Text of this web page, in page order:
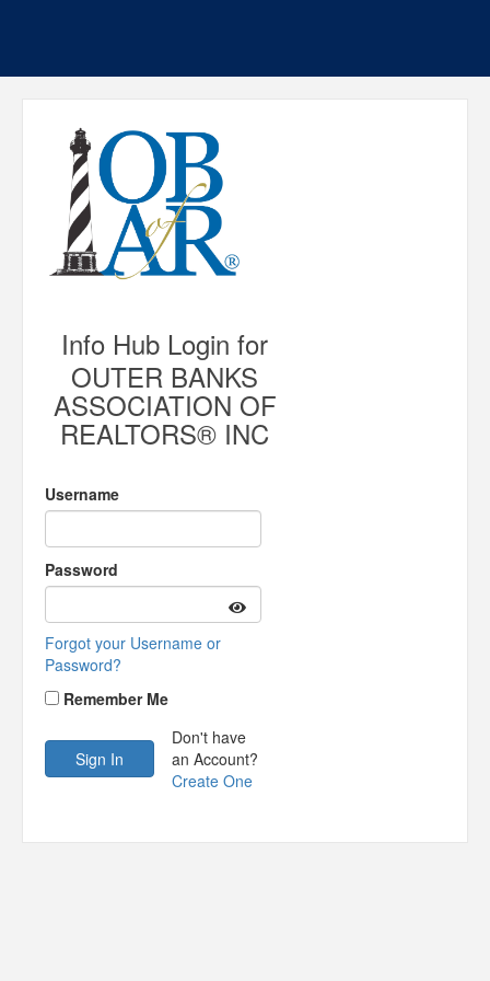
Info Hub Login for
OUTER BANKS
ASSOCIATION OF
REALTORS® INC
Username
Password
Forgot your Username or
Password?
Remember Me
Don't have
an Account?
Create One